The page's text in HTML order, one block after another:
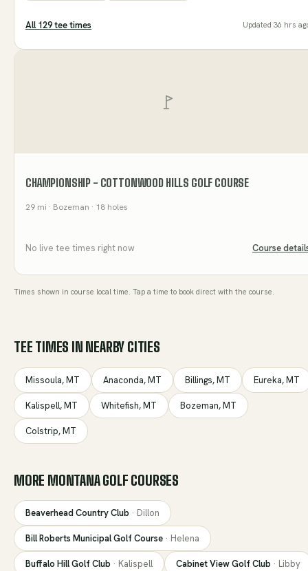
All 129tee times Updated 36 hrs
CHAMPIONSHIP - COTTONWOOD HILLS GOLF COURSE
29 mi · Bozeman · 18 holes
No live tee times right now Course
Times shown in course local time. Tap a time to book direct with the course.
TEE TIMES IN NEARBY CITIES
Missoula,MT Anaconda,MT Billings,MT Eureka,MT
Kalispell,MT Whitefish,MT Bozeman,MT
Colstrip,MT
MORE MONTANAGOLF COURSES
Beaverhead Country Club · Dillon
Bill Roberts Municipal Golf Course · Helena
Buffalo Hill Golf Club · Kalispell Cabinet View Golf Club · Libby